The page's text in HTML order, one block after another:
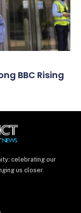
BBC Rising
celebrating our
us closer.